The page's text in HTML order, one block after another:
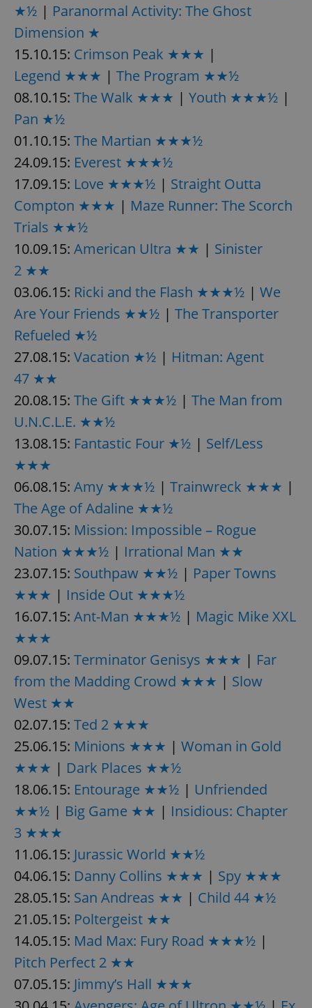
★½ | Paranormal Activity: The Ghost
Dimension ★
15.10.15: Crimson Peak ★★★ |
Legend ★★★ | The Program ★★½
08.10.15: The Walk ★★★ | Youth ★★★½ |
Pan ★½
01.10.15: The Martian ★★★½
24.09.15: Everest ★★★½
17.09.15: Love ★★★½ | Straight Outta
Compton ★★★ | Maze Runner: The Scorch
Trials ★★½
10.09.15: American Ultra ★★ | Sinister
2 ★★
03.06.15: Ricki and the Flash ★★★½ | We
Are Your Friends ★★½ | The Transporter
Refueled ★½
27.08.15: Vacation ★½ | Hitman: Agent
47 ★★
20.08.15: The Gift ★★★½ | The Man from
U.N.C.L.E. ★★½
13.08.15: Fantastic Four ★½ | Self/Less
★★★
06.08.15: Amy ★★★½ | Trainwreck ★★★ |
The Age of Adaline ★★½
30.07.15: Mission: Impossible – Rogue
Nation ★★★½ | Irrational Man ★★
23.07.15: Southpaw ★★½ | Paper Towns
★★★ | Inside Out ★★★½
16.07.15: Ant-Man ★★★½ | Magic Mike XXL
★★★
09.07.15: Terminator Genisys ★★★ | Far
from the Madding Crowd ★★★ | Slow
West ★★
02.07.15: Ted 2 ★★★
25.06.15: Minions ★★★ | Woman in Gold
★★★ | Dark Places ★★½
18.06.15: Entourage ★★½ | Unfriended
★★½ | Big Game ★★ | Insidious: Chapter
3 ★★★
11.06.15: Jurassic World ★★½
04.06.15: Danny Collins ★★★ | Spy ★★★
28.05.15: San Andreas ★★ | Child 44 ★½
21.05.15: Poltergeist ★★
14.05.15: Mad Max: Fury Road ★★★½ |
Pitch Perfect 2 ★★
07.05.15: Jimmy’s Hall ★★★
_ga
Google
1 year 1
This cookie
Google
significant
update to
used
analytics
service.
is used to
distinguish
assigning a
randomly
identifier. It
is included
in each
page
session
the sites
analytics
reports.
session
state.
Name
Provider
/Domain
Expiration Description
_fbp
Meta
Platform
Inc.
Facebook to
deliver a
as real time
bidding from